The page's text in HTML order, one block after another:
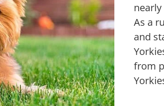
As a
and
from